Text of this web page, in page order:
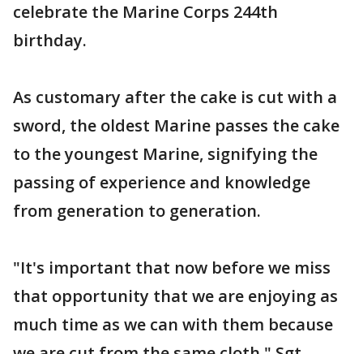
celebrate the Marine Corps 244th
birthday.
As customary after the cake is cut with a
sword, the oldest Marine passes the cake
to the youngest Marine, signifying the
passing of experience and knowledge
from generation to generation.
"It's important that now before we miss
that opportunity that we are enjoying as
much time as we can with them because